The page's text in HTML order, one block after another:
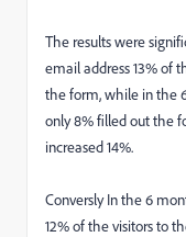
The results were
email address 13% of
the form, while in the
only 8% filled out the
increased 14%.
Conversly In the 6
12% of the visitors to